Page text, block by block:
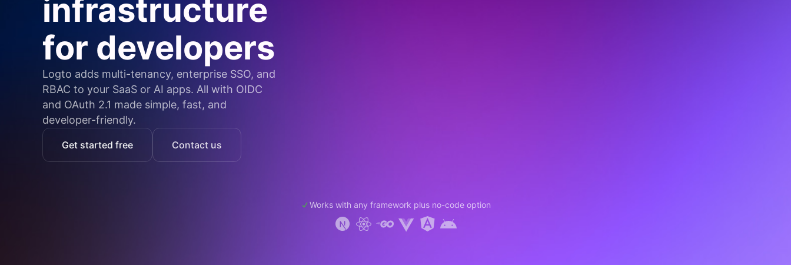
infrastructure
for developers
Logto adds multi-tenancy, enterprise SSO, and
RBAC to your SaaS or AI apps. All with OIDC
and OAuth 2.1 made simple, fast, and
developer-friendly.
Get started free Contact us
Works with any framework plus no-code option